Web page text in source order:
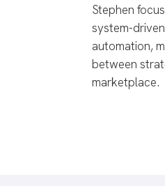
Stephen
system-
automation,
between
marketplace.